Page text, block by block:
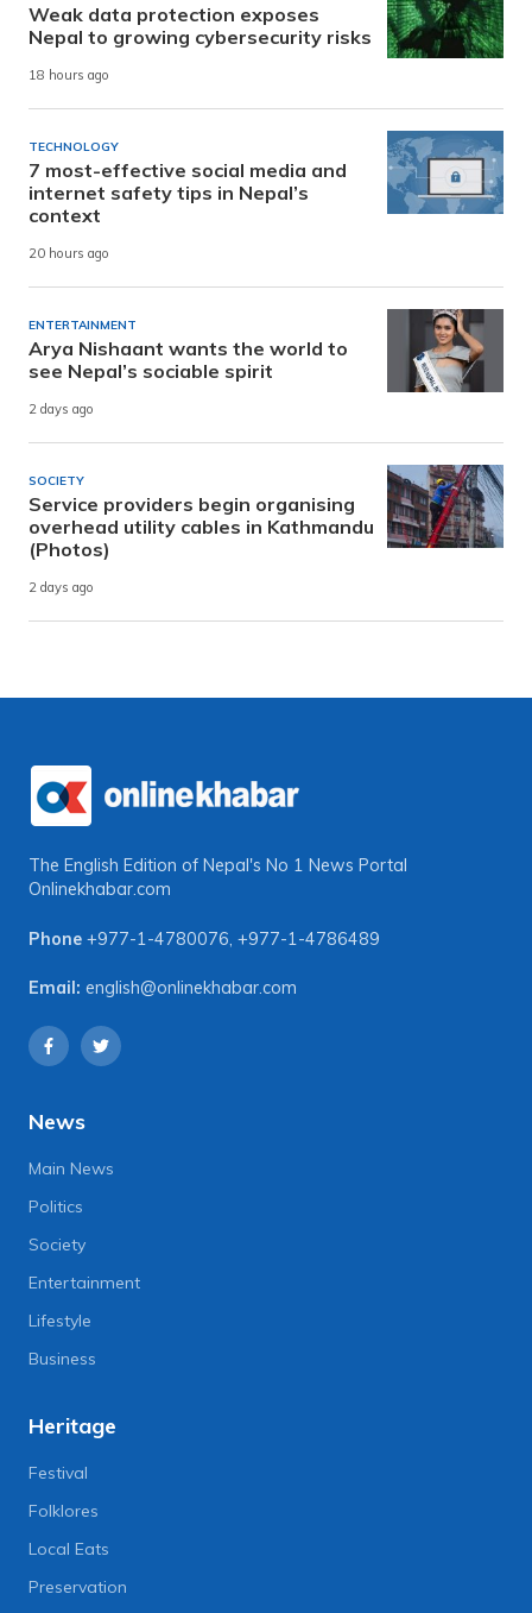
Weak data protection exposes
Nepal to growing cybersecurity risks
18 hours ago
TECHNOLOGY
7 most-effective social media and
internet safety tips in Nepal’s
context
20 hours ago
ENTERTAINMENT
Arya Nishaant wants the world to
see Nepal’s sociable spirit
2 days ago
SOCIETY
Service providers begin organising
overhead utility cables in Kathmandu
(Photos)
2 days ago
The English Edition of Nepal's No 1 News Portal
Onlinekhabar.com
Phone +977-1-4780076 +977-1-4786489
Email: english@onlinekhabar.com
News
Main News
Politics
Society
Entertainment
Lifestyle
Business
Heritage
Festival
Folklores
Local Eats
Preservation